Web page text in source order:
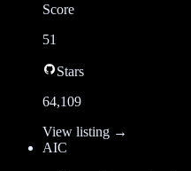
Score
51
Stars
64,109
View listing →
AIC